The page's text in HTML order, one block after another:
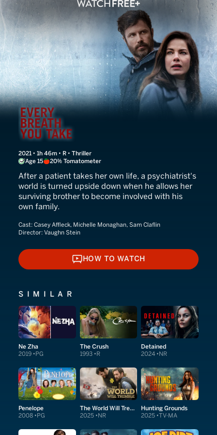
Every Breath You Take
2021 • 1h 46m • R • Thriller
Age 15
20% Tomatometer
After a patient takes her own life, a psychiatrist's
world is turned upside down when he allows her
surviving brother to become involved with his
own family.
Cast: Casey Affleck, Michelle Monaghan, Sam Claflin
Director: Vaughn Stein
HOW TO WATCH
HOW TO WATCH
SIMILAR
Ne Zha
2019 PG
The Crush
1993 R
Detained
2024 NR
Penelope
2008 PG
The World Will Tremble
2025 NR
Hunting Grounds
2025 TV-MA